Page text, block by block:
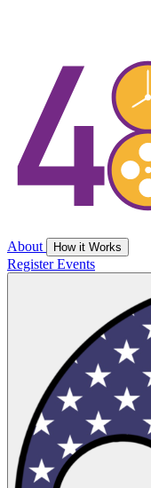
About How it Works
RegisterEvents